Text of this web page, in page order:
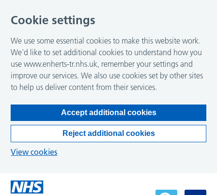
Cookie settings
We use some essential cookies to make this website work.
We’d like to set additional cookies to understand how you
use www.enherts-tr.nhs.uk, remember your settings and
improve our services. We also use cookies set by other sites
to help us deliver content from their services.
Accept additional cookies
Reject additional cookies
View cookies